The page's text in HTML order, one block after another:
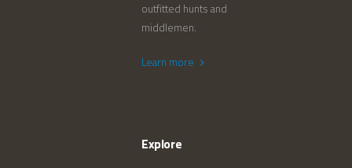
outfitted hunts and
middlemen.
Learn more
Explore